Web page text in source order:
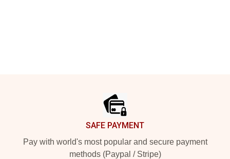
SAFE PAYMENT
Pay with world's most popular and secure payment
methods (Paypal / Stripe)